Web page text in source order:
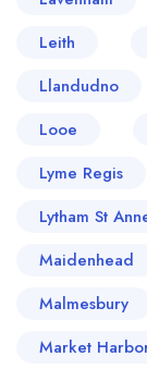
Leith
Llandudno
Looe
Lyme Regis
Lytham St
Maidenhead
Malmesbury
Market